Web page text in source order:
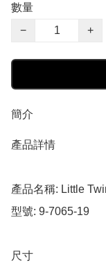
數量
−
+
簡介
產品詳情
產品名稱: Little
型號: 9-7065-19
尺寸